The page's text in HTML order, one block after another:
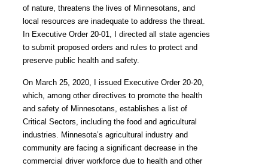
of nature, threatens the lives of Minnesotans, and
local resources are inadequate to address the threat.
In Executive Order 20-01, I directed all state agencies
to submit proposed orders and rules to protect and
preserve public health and safety.
On March 25, 2020, I issued Executive Order 20-20,
which, among other directives to promote the health
and safety of Minnesotans, establishes a list of
Critical Sectors, including the food and agricultural
industries. Minnesota’s agricultural industry and
community are facing a significant decrease in the
commercial driver workforce due to health and other